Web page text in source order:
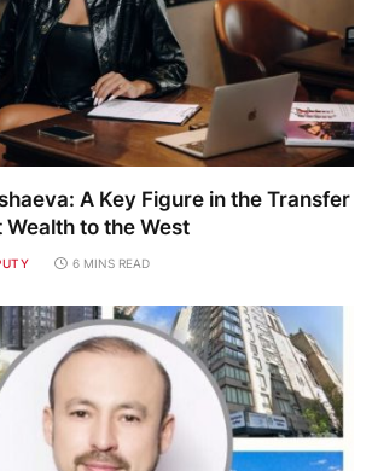
A Key Figure in the Transfer
Wealth to the West
6 MINS READ